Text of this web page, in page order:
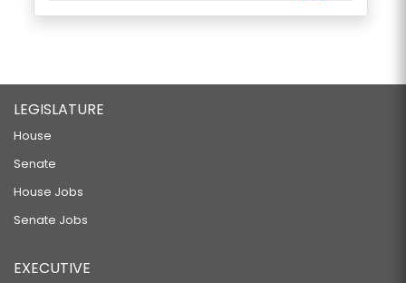
LEGISLATURE
House
Senate
House Jobs
Senate Jobs
EXECUTIVE